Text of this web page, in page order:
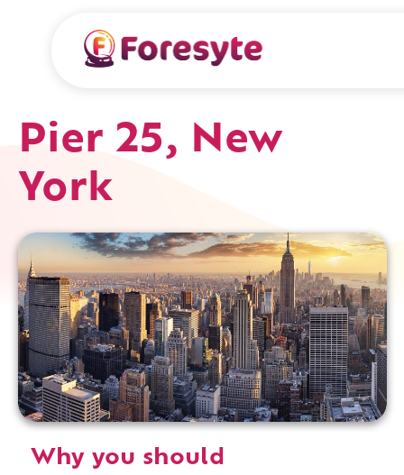
Pier 25, New
York
Why you should